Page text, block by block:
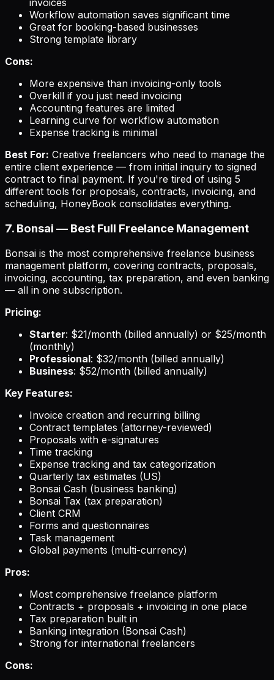
invoices
Workflow automation saves significant time
Great for booking-based businesses
Strong template library
Cons:
More expensive than invoicing-only tools
Overkill if you just need invoicing
Accounting features are limited
Learning curve for workflow automation
Expense tracking is minimal
Best For: Creative freelancers who need to manage the
entire client experience — from initial inquiry to signed
contract to final payment. If you're tired of using 5
different tools for proposals, contracts, invoicing, and
scheduling, HoneyBook consolidates everything.
7. Bonsai — Best Full Freelance Management
Bonsai is the most comprehensive freelance business
management platform, covering contracts, proposals,
invoicing, accounting, tax preparation, and even banking
— all in one subscription.
Pricing:
Starter: $21/month (billed annually) or $25/month
(monthly)
Professional: $32/month (billed annually)
Business: $52/month (billed annually)
Key Features:
Invoice creation and recurring billing
Contract templates (attorney-reviewed)
Proposals with e-signatures
Time tracking
Expense tracking and tax categorization
Quarterly tax estimates (US)
Bonsai Cash (business banking)
Bonsai Tax (tax preparation)
Client CRM
Forms and questionnaires
Task management
Global payments (multi-currency)
Pros:
Most comprehensive freelance platform
Contracts + proposals + invoicing in one place
Tax preparation built in
Banking integration (Bonsai Cash)
Strong for international freelancers
Cons: